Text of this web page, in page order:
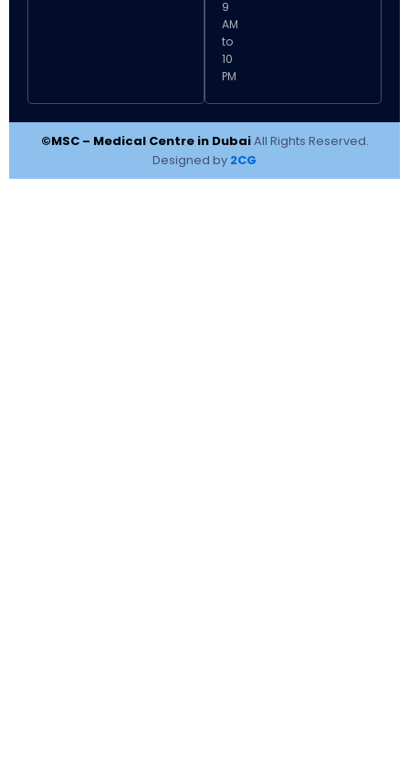
9
AM
to
10
PM
©MSC – Medical Centre in DubaiAll Rights Reserved.
Designed by 2CG